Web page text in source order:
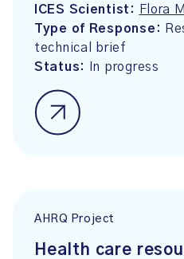
ICES Scientist:
Flora
Type of Response:
technical brief
Status:
In progress
AHRQ Project
Health care